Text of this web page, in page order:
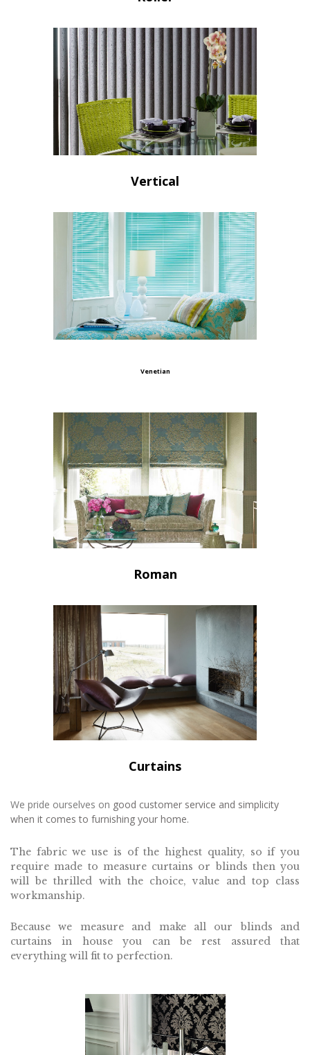
Vertical
Venetian
Roman
Curtains
We pride ourselves on good customer service and simplicity
when it comes to furnishing your home.
The fabric we use is of the highest quality, so if you
require made to measure curtains or blinds then you
will be thrilled with the choice, value and top class
workmanship.
Because we measure and make all our blinds and
curtains in house you can be rest assured that
everything will fit to perfection.